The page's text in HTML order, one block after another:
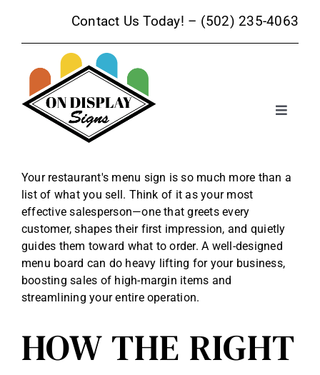
content
Contact Us Today! – (502) 235-4063
Toggle
Sign Services
Trade Show Signage
Promotional Products
Reviews
Your restaurant's menu sign is so much more than a
list of what you sell. Think of it as your most
effective salesperson—one that greets every
customer, shapes their first impression, and quietly
guides them toward what to order. A well-designed
menu board can do heavy lifting for your business,
boosting sales of high-margin items and
streamlining your entire operation.
HOW THE RIGHT